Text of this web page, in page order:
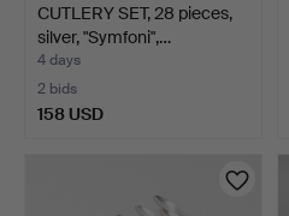
CUTLERY SET, 28 pieces,
silver, "Symfoni",…
4 days
2 bids
158 USD